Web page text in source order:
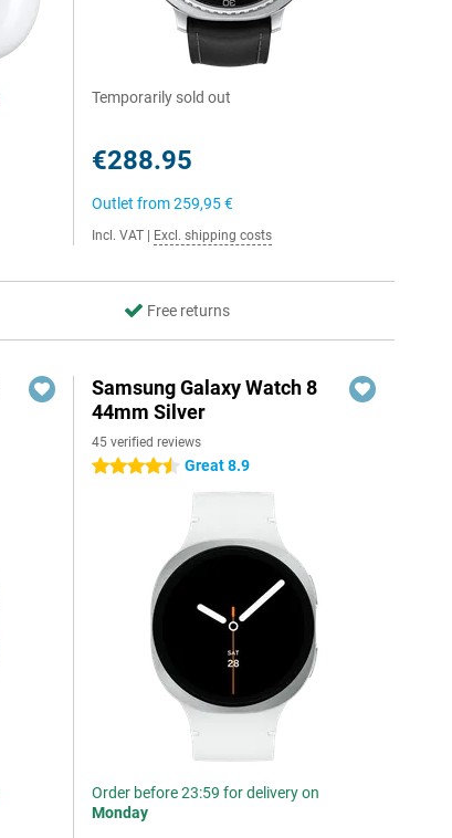
Temporarily sold out
€288.95
Outlet from259,95 €
Incl. VAT Excl. shipping costs
Free returns
Samsung Galaxy Watch 8
44mm Silver
45 verified reviews
4.5 stars Great 8.9
Order before 23:59 for delivery on
Monday